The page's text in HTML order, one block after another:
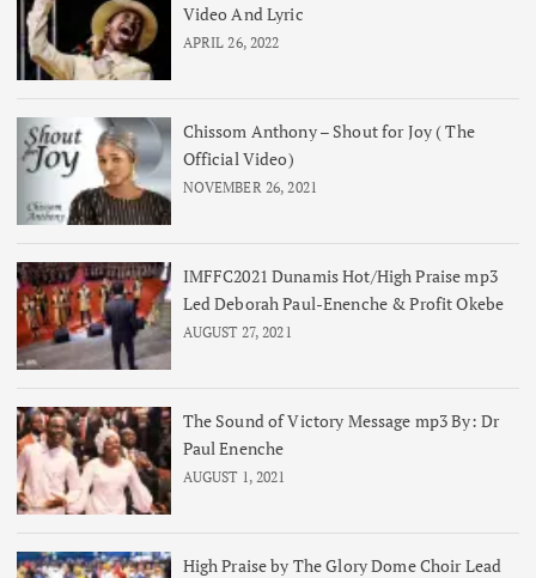
Video And Lyric
APRIL 26, 2022
Chissom Anthony – Shout for Joy ( The
Official Video)
NOVEMBER 26, 2021
IMFFC2021 Dunamis Hot/High Praise mp3
Led Deborah Paul-Enenche & Profit Okebe
AUGUST 27, 2021
The Sound of Victory Message mp3 By: Dr
Paul Enenche
AUGUST 1, 2021
High Praise by The Glory Dome Choir Lead